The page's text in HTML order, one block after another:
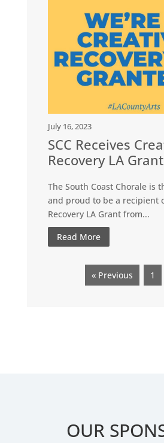
July 16, 2023
SCC Receives
Recovery LA Grant
The South Coast Chorale is
and proud to be a recipient
Recovery LA Grant from...
Read More
« Previous 1
OUR